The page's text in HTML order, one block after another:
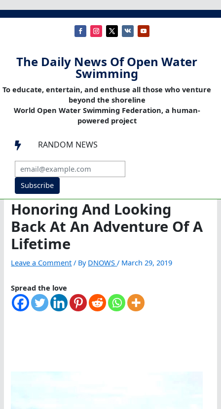
The Daily News Of Open Water
Swimming
To educate, entertain, and enthuse all those who venture
beyond the shoreline
World Open Water Swimming Federation, a human-
powered project
 RANDOM NEWS
Subscribe
Honoring And Looking
Back At An Adventure Of A
Lifetime
Leave a Comment / By DNOWS/ March 29, 2019
Spread the love